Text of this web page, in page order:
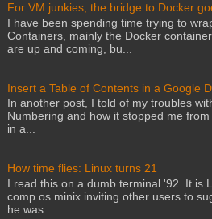
For VM junkies, the bridge to Docker
I have been spending time trying to
Containers, mainly the Docker
are up and coming, bu...
Insert a Table of Contents in a Google
In another post, I told of my troubles
Numbering and how it stopped me
in a...
How time flies: Linux turns 21
I read this on a dumb terminal '92. It is
comp.os.minix inviting other users to
he was...